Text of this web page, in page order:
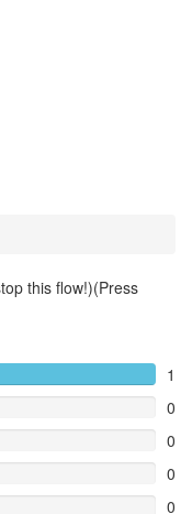
this flow!)(Press
1
0
0
0
0